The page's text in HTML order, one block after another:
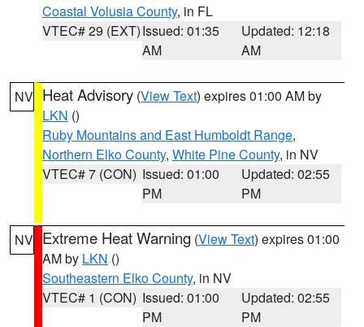
Coastal Volusia County, in FL
VTEC# 29 (EXT)Issued: 01:35
AM
Updated: 12:18
AM
NV Heat Advisory (View Text) expires 01:00 AM by
LKN ()
Ruby Mountains and East Humboldt Range,
Northern Elko County, White Pine County, in NV
VTEC# 7 (CON) Issued: 01:00
PM
Updated: 02:55
PM
NV Extreme Heat Warning (View Text) expires 01:00
AM by LKN ()
Southeastern Elko County, in NV
VTEC# 1 (CON) Issued: 01:00
PM
Updated: 02:55
PM